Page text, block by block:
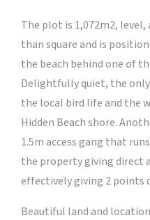
The plot is 1,072m2,
than square and is
the beach behind one of
Delightfully quiet, the
the local bird life and the
Hidden Beach shore.
1.5m access gang that
the property giving direct
effectively giving 2 points
Beautiful land and